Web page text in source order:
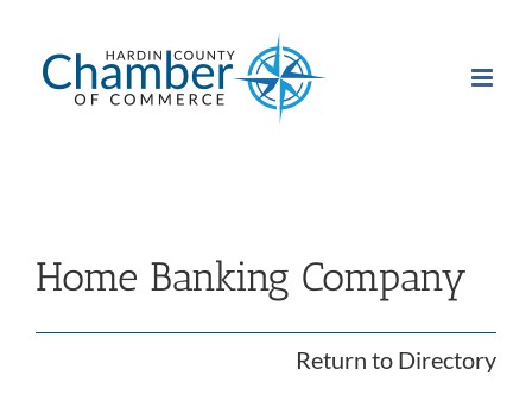
content
Home Banking Company
Return to Directory